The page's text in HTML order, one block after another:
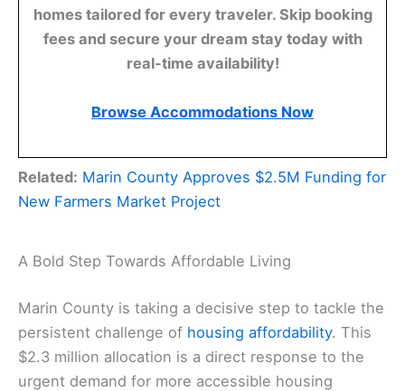
homes tailored for every traveler. Skip booking
fees and secure your dream stay today with
real-time availability!
Browse Accommodations Now
Related: Marin County Approves $2.5M Funding for
New Farmers Market Project
A Bold Step Towards Affordable Living
Marin County is taking a decisive step to tackle the
persistent challenge of housing affordability. This
$2.3 million allocation is a direct response to the
urgent demand for more accessible housing